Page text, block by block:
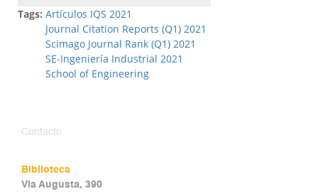
Tags: Artículos IQS 2021
Journal Citation Reports (Q1) 2021
Scimago Journal Rank (Q1) 2021
SE-Ingeniería Industrial 2021
School of Engineering
Contacto
Biblioteca
Via Augusta, 390